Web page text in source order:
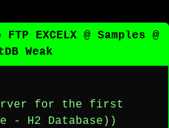
EXCELX @ Samples @
Weak
for the first
- H2 Database))